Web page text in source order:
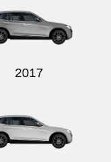
2017